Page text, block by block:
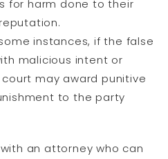
for harm done to their
instances, if the false
malicious intent or
may award punitive
to the party
an attorney who can